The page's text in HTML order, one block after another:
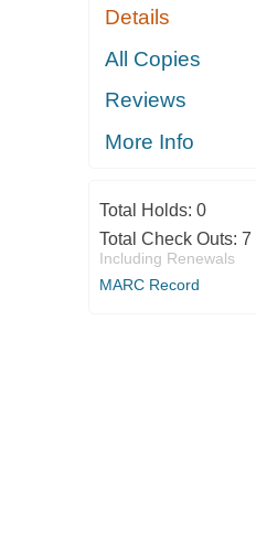
Details
All Copies
Reviews
More Info
Total Holds: 0
Total Check Outs: 7
Including Renewals
MARC Record